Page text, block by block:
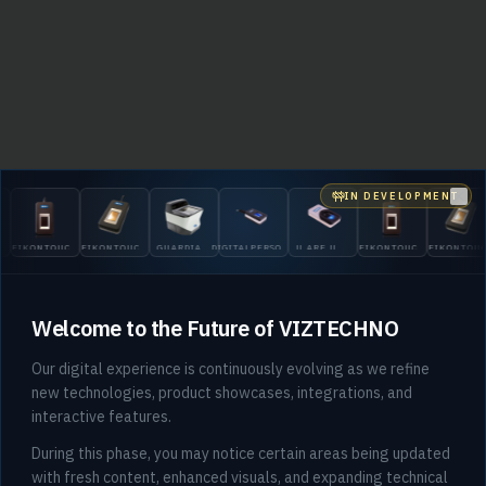
404
EIKONTOUCH
510
EIKONTOUCH
710
GUARDIAN
200
DIGITALPERSONA
5300
U.ARE.U
4500
EIKONTOUCH
510
710
IN DEVELOPMENT
Welcome to the Future of VIZTECHNO
Our digital experience is continuously evolving as we refine
new technologies, product showcases, integrations, and
interactive features.
During this phase, you may notice certain areas being updated
with fresh content, enhanced visuals, and expanding technical